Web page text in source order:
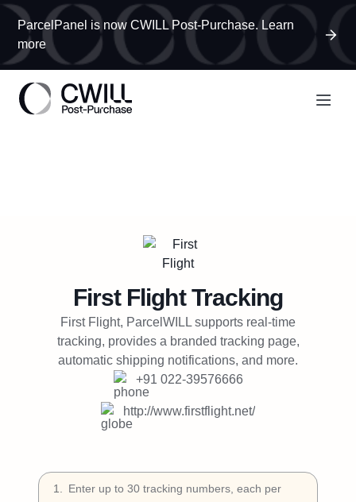
ParcelPanel is now CWILL Post-Purchase. Learn
more
Book a Demo
Try Free
First FlightTracking
First Flight, ParcelWILL supports real-time
tracking, provides a branded tracking page,
automatic shipping notifications, and more.
+91 022-39576666
http://www.firstflight.net/
1